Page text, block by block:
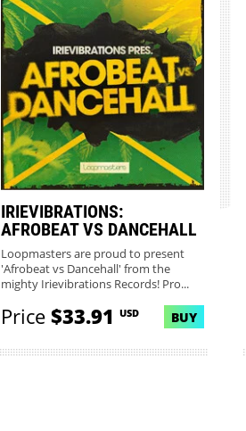
IRIEVIBRATIONS:
AFROBEAT VS DANCEHALL
Loopmasters are proud to present
'Afrobeat vs Dancehall' from the
mighty Irievibrations Records! Pro...
Price$33.91 USD BUY